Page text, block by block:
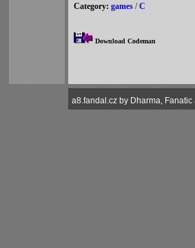
Category: games /C
Download Codeman
a8.fandal.cz by Dharma,